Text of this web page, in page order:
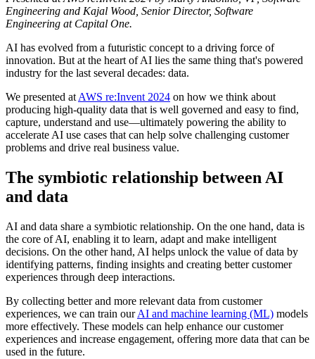
Engineering and Kajal Wood, Senior Director, Software
Engineering at Capital One.
AI has evolved from a futuristic concept to a driving force of
innovation. But at the heart of AI lies the same thing that's powered
industry for the last several decades: data.
We presented atAWS re:Invent 2024 on how we think about
producing high-quality data that is well governed and easy to find,
capture, understand and use—ultimately powering the ability to
accelerate AI use cases that can help solve challenging customer
problems and drive real business value.
The symbiotic relationship between AI
and data
AI and data share a symbiotic relationship. On the one hand, data is
the core of AI, enabling it to learn, adapt and make intelligent
decisions. On the other hand, AI helps unlock the value of data by
identifying patterns, finding insights and creating better customer
experiences through deep interactions.
By collecting better and more relevant data from customer
experiences, we can train ourAI and machine learning (ML) models
more effectively. These models can help enhance our customer
experiences and increase engagement, offering more data that can be
used in the future.